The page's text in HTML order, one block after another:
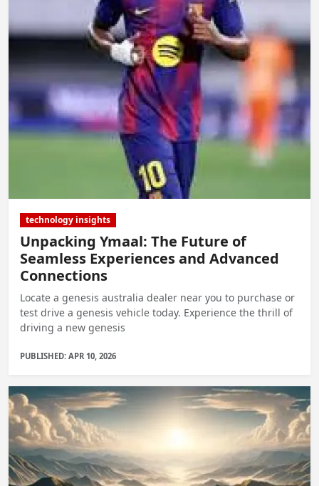
technology insights
Unpacking Ymaal: The Future of
Seamless Experiences and Advanced
Connections
Locate a genesis australia dealer near you to purchase or
test drive a genesis vehicle today. Experience the thrill of
driving a new genesis
PUBLISHED: APR 10, 2026